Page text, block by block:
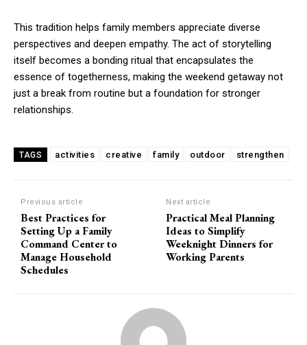
This tradition helps family members appreciate diverse
perspectives and deepen empathy. The act of storytelling
itself becomes a bonding ritual that encapsulates the
essence of togetherness, making the weekend getaway not
just a break from routine but a foundation for stronger
relationships.
TAGS activities creative family outdoor strengthen
Previous article
Best Practices for
Setting Up a Family
Command Center to
Manage Household
Schedules
Next article
Practical Meal Planning
Ideas to Simplify
Weeknight Dinners for
Working Parents